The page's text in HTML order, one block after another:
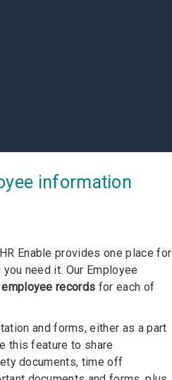
information
Enable provides one place for
need it. Our Employee
employee records for each of
and forms, either as a part
this feature to share
documents, time off